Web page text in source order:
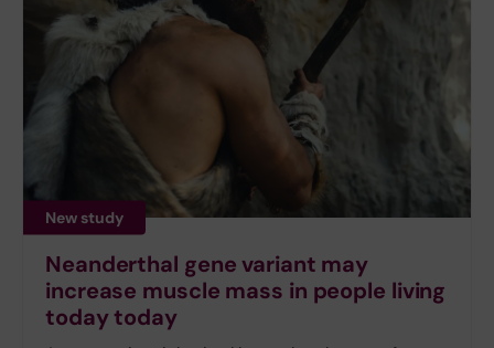
New study
Neanderthal gene variant may
increase muscle mass in people living
today today